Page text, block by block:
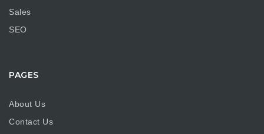
Sales
SEO
PAGES
About Us
Contact Us